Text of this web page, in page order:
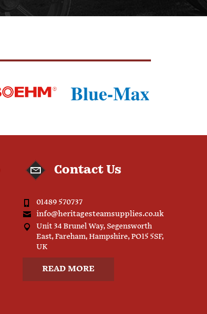
Contact Us
01489 570737
info@heritagesteamsupplies.co.uk
Unit 34 Brunel Way, Segensworth
East, Fareham, Hampshire, PO15 5SF,
UK
READ MORE